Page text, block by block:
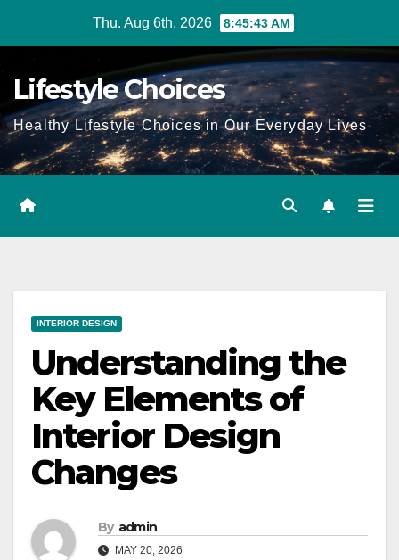
Thu. Aug 6th, 2026 8:45:44 AM
Lifestyle Choices
Healthy Lifestyle Choices in Our Everyday Lives
INTERIOR DESIGN
Understanding the
Key Elements of
Interior Design
Changes
By admin
MAY 20, 2026